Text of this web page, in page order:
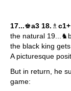
17...♚a3 18. ♗c1+
the natural
the black king
A picturesque
But in return, he
game: